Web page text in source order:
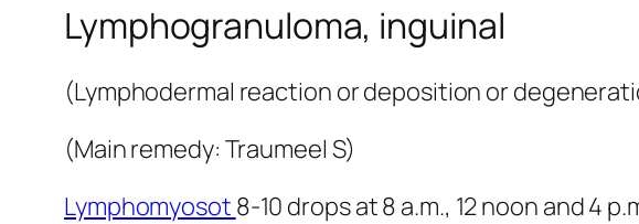
Lymphogranuloma, inguinal
(Lymphodermal reaction or deposition or
(Main remedy: Traumeel S)
Lymphomyosot 8-10 drops at 8 a.m., 12 noon and 4